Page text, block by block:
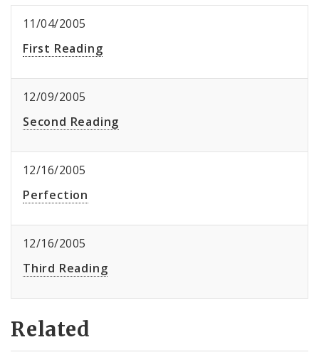
11/04/2005
First Reading
12/09/2005
Second Reading
12/16/2005
Perfection
12/16/2005
Third Reading
Related